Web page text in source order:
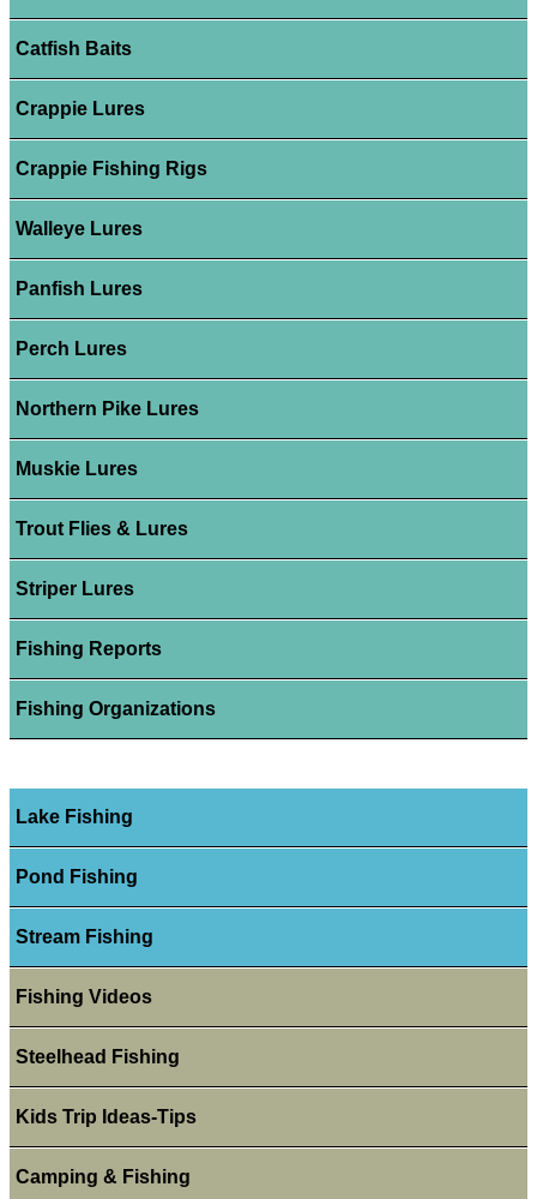
Catfish Baits
Crappie Lures
Crappie Fishing Rigs
Walleye Lures
Panfish Lures
Perch Lures
Northern Pike Lures
Muskie Lures
Trout Flies & Lures
Striper Lures
Fishing Reports
Fishing Organizations
Lake Fishing
Pond Fishing
Stream Fishing
Fishing Videos
Steelhead Fishing
Kids Trip Ideas-Tips
Camping & Fishing